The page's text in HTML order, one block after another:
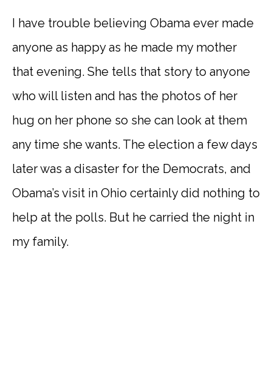
I have trouble believing Obama ever made
anyone as happy as he made my mother
that evening. She tells that story to anyone
who will listen and has the photos of her
hug on her phone so she can look at them
any time she wants. The election a few days
later was a disaster for the Democrats, and
Obama’s visit in Ohio certainly did nothing to
help at the polls. But he carried the night in
my family.